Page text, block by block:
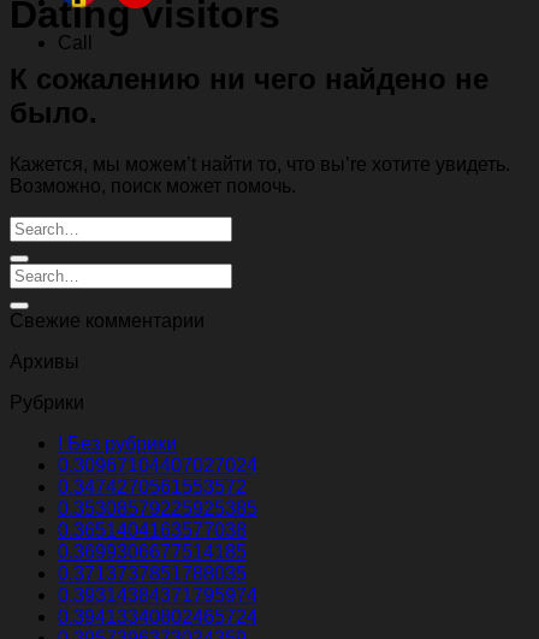
Call
Dating visitors
К сожалению ни чего найдено не
было.
Кажется, мы можем’t найти то, что вы’re хотите увидеть.
Возможно, поиск может помочь.
Свежие комментарии
Архивы
Рубрики
! Без рубрики
0.30967104407027024
0.3474270561553572
0.35308579225925385
0.3651404163577038
0.3699306677514185
0.3713737851788035
0.39314384371795974
0.39413340802465724